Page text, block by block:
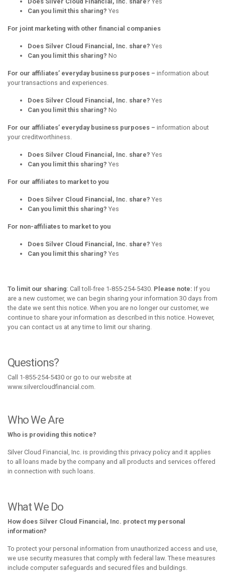
Can you limit this sharing? Yes
For joint marketing with other financial companies
Does Silver Cloud Financial, Inc. share? Yes
Can you limit this sharing? No
For our affiliates’ everyday business purposes – information about
your transactions and experiences.
Does Silver Cloud Financial, Inc. share? Yes
Can you limit this sharing? No
For our affiliates’ everyday business purposes – information about
your creditworthiness.
Does Silver Cloud Financial, Inc. share? Yes
Can you limit this sharing? Yes
For our affiliates to market to you
Does Silver Cloud Financial, Inc. share? Yes
Can you limit this sharing? Yes
For non-affiliates to market to you
Does Silver Cloud Financial, Inc. share? Yes
Can you limit this sharing? Yes
To limit our sharing: Call toll-free 1-855-254-5430. Please note: If you
are a new customer, we can begin sharing your information 30 days from
the date we sent this notice. When you are no longer our customer, we
continue to share your information as described in this notice. However,
you can contact us at any time to limit our sharing.
Questions?
Call 1-855-254-5430 or go to our website at
www.silvercloudfinancial.com.
Who We Are
Who is providing this notice?
Silver Cloud Financial, Inc. is providing this privacy policy and it applies
to all loans made by the company and all products and services offered
in connection with such loans.
What We Do
How does Silver Cloud Financial, Inc. protect my personal
information?
To protect your personal information from unauthorized access and use,
we use security measures that comply with federal law. These measures
include computer safeguards and secured files and buildings.